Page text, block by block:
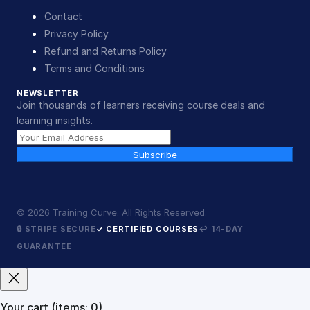
Contact
Privacy Policy
Refund and Returns Policy
Terms and Conditions
NEWSLETTER
Join thousands of learners receiving course deals and
learning insights.
Subscribe
© 2026 Training Curve. All Rights Reserved.
🔒 STRIPE SECURE✓ CERTIFIED COURSES ↩ 14-DAY
GUARANTEE